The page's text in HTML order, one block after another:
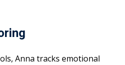
Anna tracks emotional